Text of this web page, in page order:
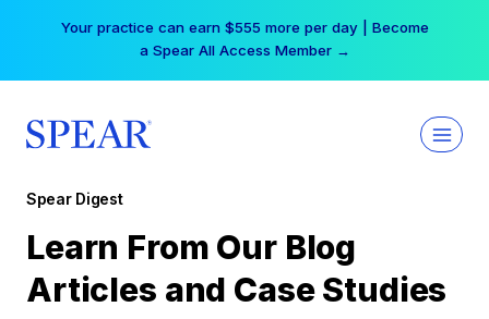
Your practice can earn $555 more per day | Become
a Spear All Access Member →
Spear Digest
Learn From Our Blog
Articles and Case Studies